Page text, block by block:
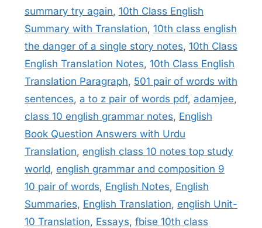
summary try again, 10th Class English
Summary with Translation, 10th class english
the danger of a single story notes, 10th Class
English Translation Notes, 10th Class English
Translation Paragraph, 501 pair of words with
sentences, a to z pair of words pdf, adamjee,
class 10 english grammar notes, English
Book Question Answers with Urdu
Translation, english class 10 notes top study
world, english grammar and composition 9
10 pair of words, English Notes, English
Summaries, English Translation, english Unit-
10 Translation, Essays, fbise 10th class